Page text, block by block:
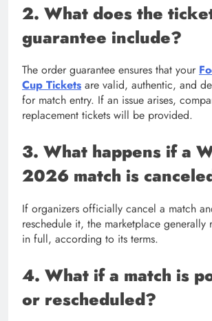
2. What does the
guarantee include?
The order guarantee ensures that your
Cup Tickets are valid, authentic, and
for match entry. If an issue arises,
replacement tickets will be provided.
3. What happens if a
2026 match is
If organizers officially cancel a match
reschedule it, the marketplace generally
in full, according to its terms.
4. What if a match is
or rescheduled?